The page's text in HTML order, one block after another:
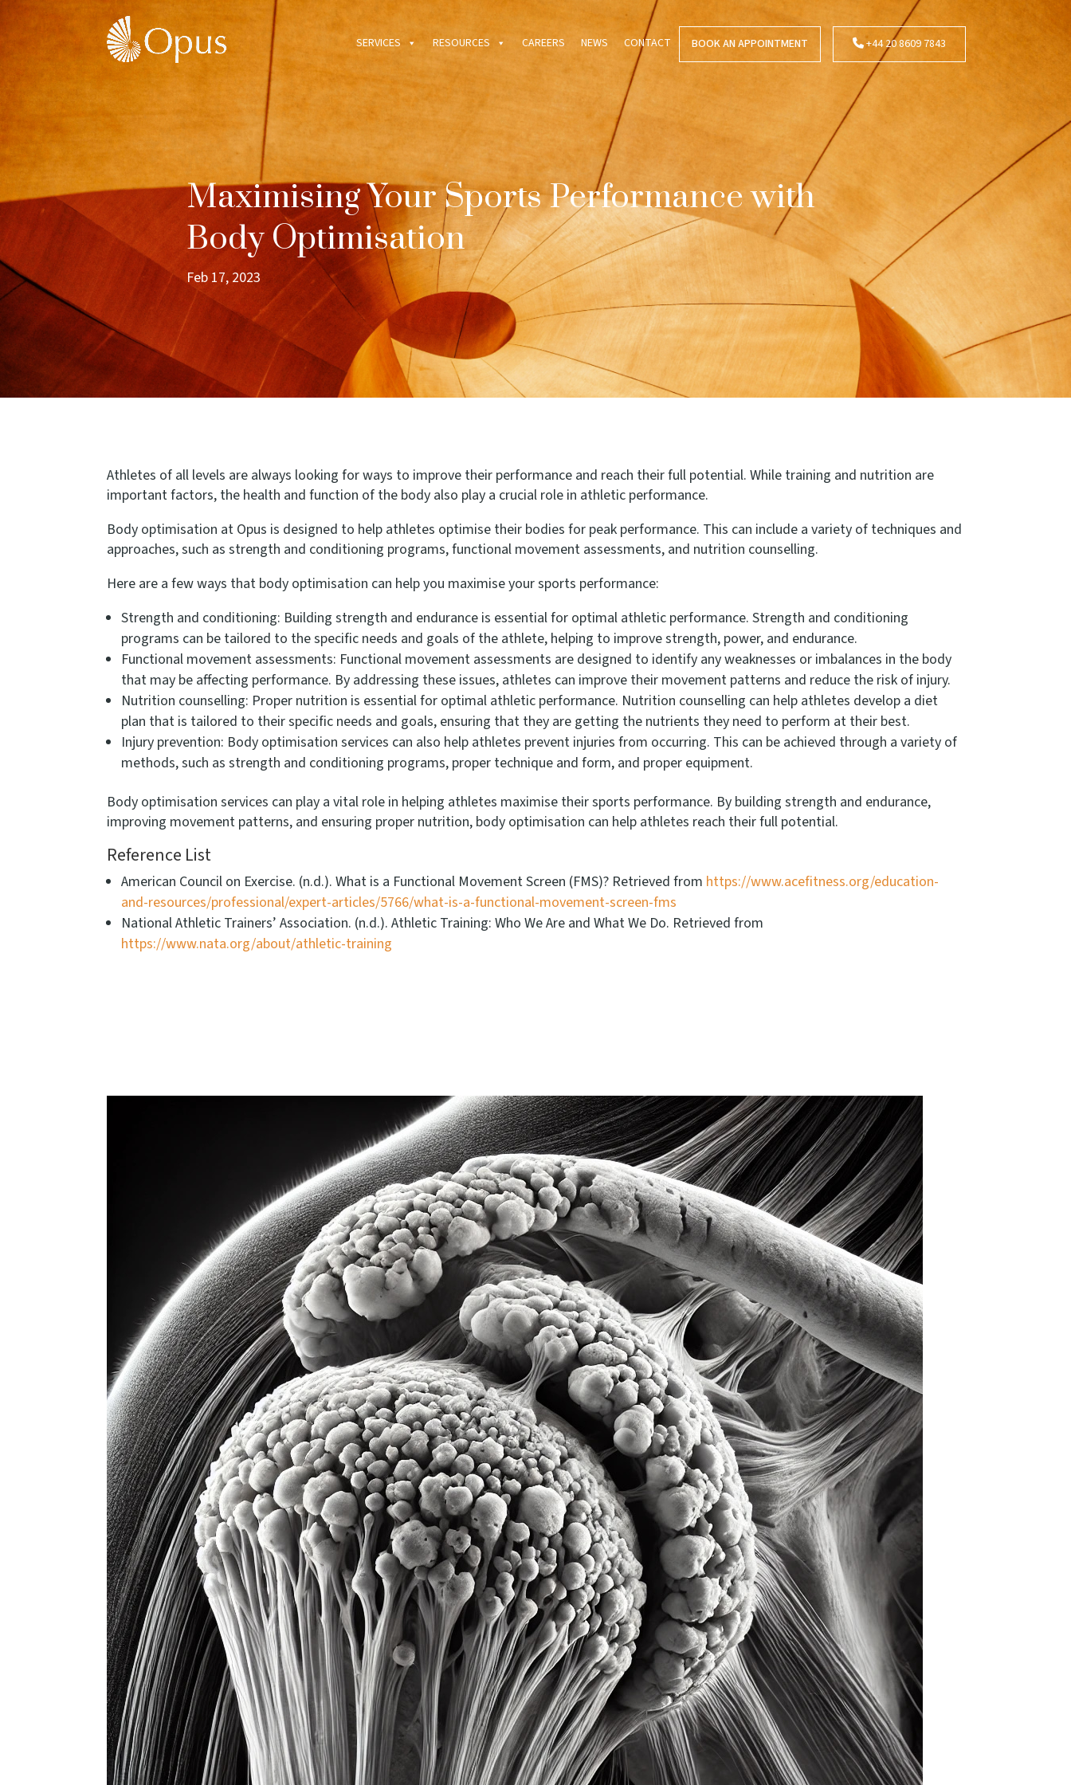
SERVICES RESOURCES CAREERS NEWS CONTACT +44 20 8609 7843
BOOK AN APPOINTMENT
Maximising Your Sports Performance with
Body Optimisation
Feb 17, 2023
Athletes of all levels are always looking for ways to improve their performance and reach their full potential. While training and nutrition are
important factors, the health and function of the body also play a crucial role in athletic performance.
Body optimisation at Opus is designed to help athletes optimise their bodies for peak performance. This can include a variety of techniques and
approaches, such as strength and conditioning programs, functional movement assessments, and nutrition counselling.
Here are a few ways that body optimisation can help you maximise your sports performance:
Strength and conditioning: Building strength and endurance is essential for optimal athletic performance. Strength and conditioning
programs can be tailored to the specific needs and goals of the athlete, helping to improve strength, power, and endurance.
Functional movement assessments: Functional movement assessments are designed to identify any weaknesses or imbalances in the body
that may be affecting performance. By addressing these issues, athletes can improve their movement patterns and reduce the risk of injury.
Nutrition counselling: Proper nutrition is essential for optimal athletic performance. Nutrition counselling can help athletes develop a diet
plan that is tailored to their specific needs and goals, ensuring that they are getting the nutrients they need to perform at their best.
Injury prevention: Body optimisation services can also help athletes prevent injuries from occurring. This can be achieved through a variety of
methods, such as strength and conditioning programs, proper technique and form, and proper equipment.
Body optimisation services can play a vital role in helping athletes maximise their sports performance. By building strength and endurance,
improving movement patterns, and ensuring proper nutrition, body optimisation can help athletes reach their full potential.
Reference List
American Council on Exercise. (n.d.). What is a Functional Movement Screen (FMS)? Retrieved from https://www.acefitness.org/education-
and-resources/professional/expert-articles/5766/what-is-a-functional-movement-screen-fms
National Athletic Trainers’ Association. (n.d.). Athletic Training: Who We Are and What We Do. Retrieved from
https://www.nata.org/about/athletic-training